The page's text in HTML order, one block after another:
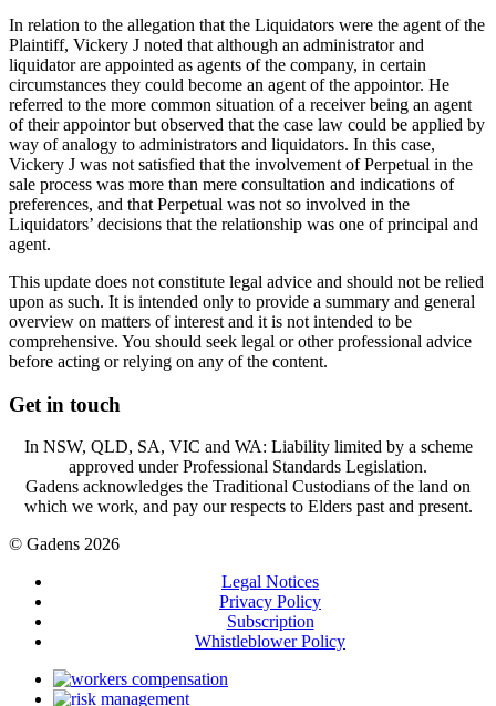
In relation to the allegation that the Liquidators were the agent of the
Plaintiff, Vickery J noted that although an administrator and
liquidator are appointed as agents of the company, in certain
circumstances they could become an agent of the appointor. He
referred to the more common situation of a receiver being an agent
of their appointor but observed that the case law could be applied by
way of analogy to administrators and liquidators. In this case,
Vickery J was not satisfied that the involvement of Perpetual in the
sale process was more than mere consultation and indications of
preferences, and that Perpetual was not so involved in the
Liquidators’ decisions that the relationship was one of principal and
agent.
This update does not constitute legal advice and should not be relied
upon as such. It is intended only to provide a summary and general
overview on matters of interest and it is not intended to be
comprehensive. You should seek legal or other professional advice
before acting or relying on any of the content.
Get in touch
In NSW, QLD, SA, VIC and WA: Liability limited by a scheme
approved under Professional Standards Legislation.
Gadens acknowledges the Traditional Custodians of the land on
which we work, and pay our respects to Elders past and present.
© Gadens 2026
Legal Notices
Privacy Policy
Subscription
Whistleblower Policy